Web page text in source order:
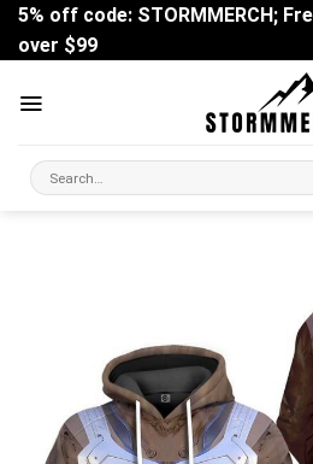
Skip
content
5% off code: STORMMERCH;
over $99
Search
for: